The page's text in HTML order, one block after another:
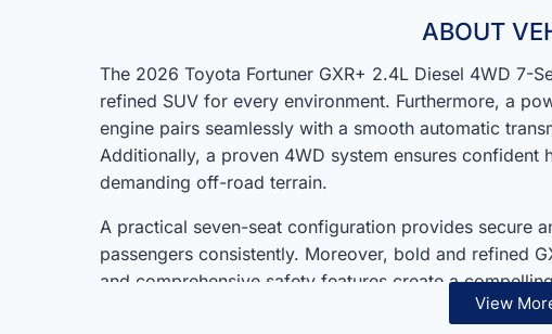
ABOUT
The 2026 Toyota Fortuner GXR+ 2.4L Diesel 4WD 7-
refined SUV for every environment. Furthermore, a
engine pairs seamlessly with a smooth automatic
Additionally, a proven 4WD system ensures
demanding off-road terrain.
A practical seven-seat configuration provides secure
passengers consistently. Moreover, bold and refined
and comprehensive safety features create a
2.4L Diesel represents exceptional value withinView